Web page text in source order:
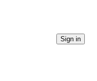
Sign in